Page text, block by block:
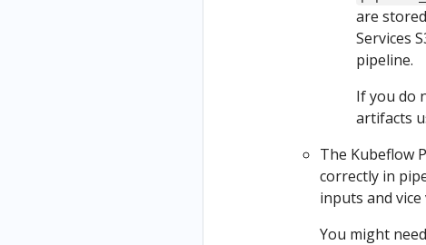
are
Services
pipeline.
If you do
artifacts
The Kubeflow
correctly in
inputs and vice
You might